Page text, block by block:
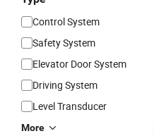
Control System
Safety System
Elevator Door System
Driving System
Level Transducer
More